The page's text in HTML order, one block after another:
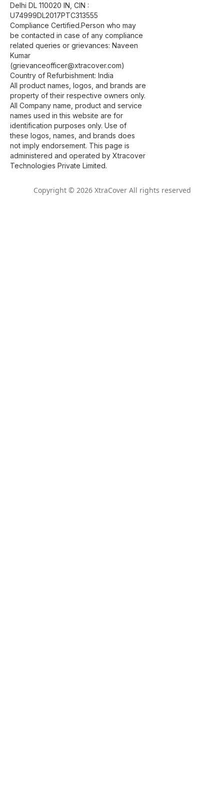
Delhi DL 110020 IN, CIN :
U74999DL2017PTC313555
Compliance Certified.Person who may
be contacted in case of any compliance
related queries or grievances: Naveen
Kumar
(grievanceofficer@xtracover.com)
Country of Refurbishment: India
All product names, logos, and brands are
property of their respective owners only.
All Company name, product and service
names used in this website are for
identification purposes only. Use of
these logos, names, and brands does
not imply endorsement. This page is
administered and operated by Xtracover
Technologies Private Limited.
Copyright © 2026 XtraCover All rights reserved